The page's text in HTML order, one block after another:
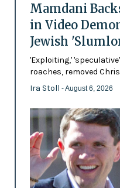
Mamdani
in Video
Jewish
'Exploiting,'
roaches, removed
Ira Stoll - August 6, 2026